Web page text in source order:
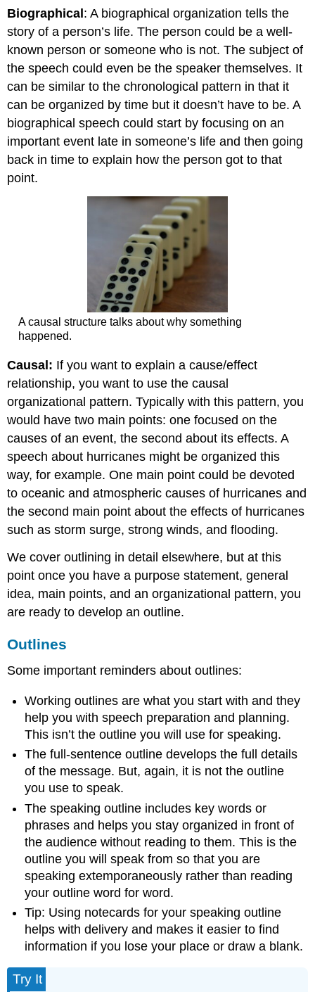
Biographical : A biographical organization tells the
story of a person’s life. The person could be a well-
known person or someone who is not. The subject of
the speech could even be the speaker themselves. It
can be similar to the chronological pattern in that it
can be organized by time but it doesn’t have to be. A
biographical speech could start by focusing on an
important event late in someone’s life and then going
back in time to explain how the person got to that
point.
A causal structure talks about why something
happened.
Causal: If you want to explain a cause/effect
relationship, you want to use the causal
organizational pattern. Typically with this pattern, you
would have two main points: one focused on the
causes of an event, the second about its effects. A
speech about hurricanes might be organized this
way, for example. One main point could be devoted
to oceanic and atmospheric causes of hurricanes and
the second main point about the effects of hurricanes
such as storm surge, strong winds, and flooding.
We cover outlining in detail elsewhere, but at this
point once you have a purpose statement, general
idea, main points, and an organizational pattern, you
are ready to develop an outline.
Outlines
Some important reminders about outlines:
Working outlines are what you start with and they
help you with speech preparation and planning.
This isn’t the outline you will use for speaking.
The full-sentence outline develops the full details
of the message. But, again, it is not the outline
you use to speak.
The speaking outline includes key words or
phrases and helps you stay organized in front of
the audience without reading to them. This is the
outline you will speak from so that you are
speaking extemporaneously rather than reading
your outline word for word.
Tip: Using notecards for your speaking outline
helps with delivery and makes it easier to find
information if you lose your place or draw a blank.
Try It